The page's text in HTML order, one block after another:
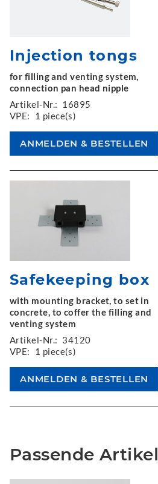
Injection tongs
for filling and venting system,
connection pan head nipple
Artikel-Nr.: 16895
VPE:
1 piece(s)
Safekeeping box
with mounting bracket, to set in
concrete, to coffer the filling and
venting system
Artikel-Nr.: 34120
VPE:
1 piece(s)
Passende Artikel